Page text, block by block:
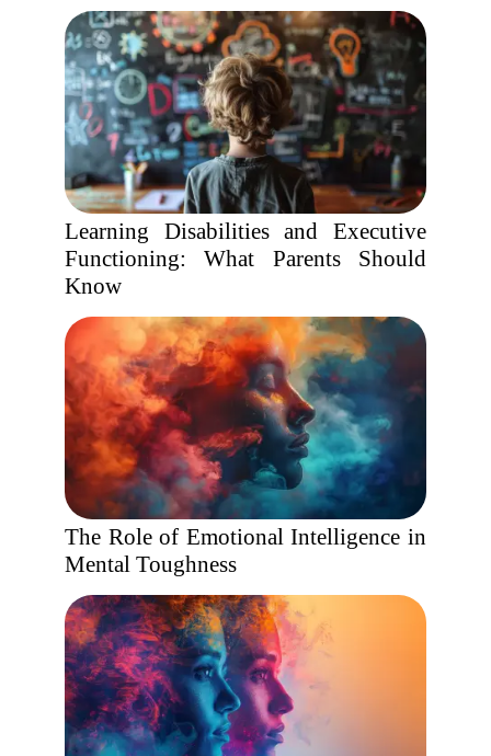
Learning Disabilities and Executive
Functioning: What Parents Should
Know
The Role of Emotional Intelligence in
Mental Toughness